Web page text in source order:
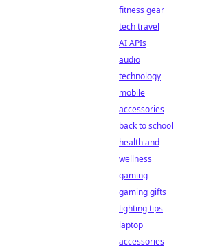
fitness gear
tech travel
AI APIs
audio
technology
mobile
accessories
back to school
health and
wellness
gaming
gaming gifts
lighting tips
laptop
accessories